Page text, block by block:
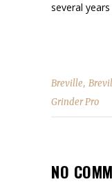
several
Breville,
Grinder Pro
NO